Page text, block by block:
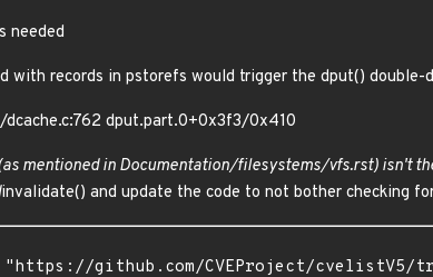
needed
with records in pstorefs would trigger the dput() double-
dput.part.0+0x3f3/0x410
mentioned in Documentation/filesystems/vfs.rst) isn't
invalidate() and update the code to not bother checking